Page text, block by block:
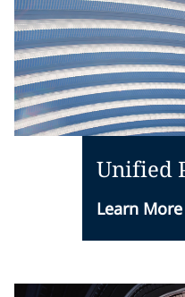
Unified
Learn More